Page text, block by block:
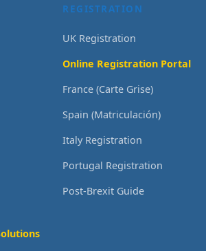
REGISTRATION
UK Registration
Online Registration Portal
France (Carte Grise)
Spain (Matriculación)
Italy Registration
Portugal Registration
Post-Brexit Guide